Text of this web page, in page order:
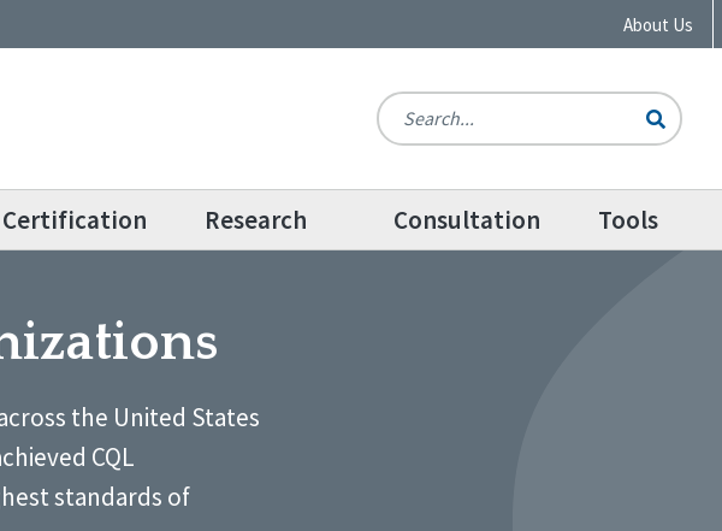
About Us
Certification Research Consultation Tools
the United States
CQL
standards of